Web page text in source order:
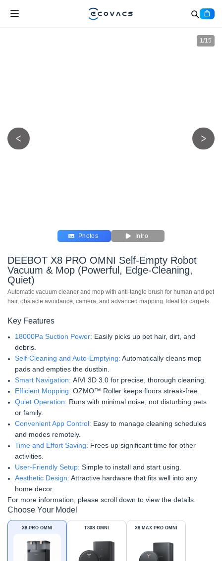
1/15
Photos Intro
DEEBOT X8 PRO OMNI Self-Empty Robot
Vacuum & Mop (Powerful, Edge-Cleaning,
Quiet)
Automatic vacuum cleaner and mop with anti-tangle brush for human and pet
hair, obstacle avoidance, camera, and advanced mapping. Ideal for carpets.
Key Features
18000Pa Suction Power: Easily picks up pet hair, dirt, and
debris.
Self-Cleaning and Auto-Emptying: Automatically cleans mop
pads and empties the dustbin.
Smart Navigation: AIVI 3D 3.0 for precise, thorough cleaning.
Efficient Mopping: OZMO™ Roller keeps floors streak-free.
Quiet Operation: Runs with minimal noise, not disturbing pets
or family.
Convenient App Control: Easy to manage cleaning schedules
and modes remotely.
Time and Effort Saving: Frees up significant time for other
activities.
User-Friendly Setup: Simple to install and start using.
Aesthetic Design: Attractive hardware that fits well into any
home decor.
For more information, please scroll down to view the details.
Choose Your Model
X8 PRO OMNI T80S OMNI X8 MAX PRO OMNI